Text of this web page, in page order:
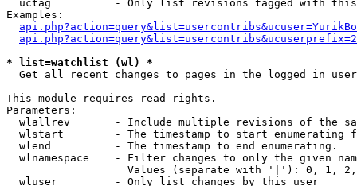
uctag          - Only list revisions tagged with
Examples:
* list=watchlist (wl) *
Get all recent changes to pages in the logged in
This module requires read rights.
Parameters:
wlallrev       - Include multiple revisions of the
wlstart        - The timestamp to start enumerating
  wlend          - The timestamp to end enumerating.
wlnamespace    - Filter changes to only the given
Values (separate with '|'): 0, 1,
  wluser         - Only list changes by this user